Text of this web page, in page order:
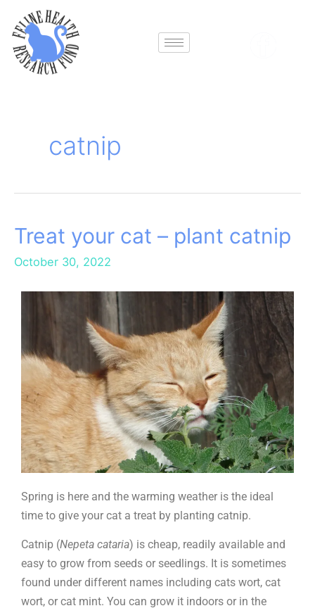
content
catnip
Treat your cat – plant catnip
October 30, 2022
Spring is here and the warming weather is the ideal
time to give your cat a treat by planting catnip.
Catnip (Nepeta cataria) is cheap, readily available and
easy to grow from seeds or seedlings. It is sometimes
found under different names including cats wort, cat
wort, or cat mint. You can grow it indoors or in the
Treat
cat